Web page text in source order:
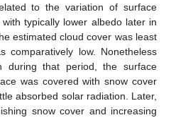
to the variation of surface
typically lower albedo later in
estimated cloud cover was least
comparatively low. Nonetheless
during that period, the surface
was covered with snow cover
absorbed solar radiation. Later,
snow cover and increasing